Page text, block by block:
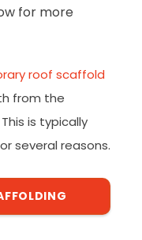
for more
roof scaffold
from the
is typically
several reasons.